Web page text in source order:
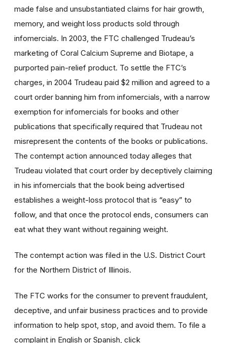
made false and unsubstantiated claims for hair growth,
memory, and weight loss products sold through
infomercials. In 2003, the FTC challenged Trudeau’s
marketing of Coral Calcium Supreme and Biotape, a
purported pain-relief product. To settle the FTC’s
charges, in 2004 Trudeau paid $2 million and agreed to a
court order banning him from infomercials, with a narrow
exemption for infomercials for books and other
publications that specifically required that Trudeau not
misrepresent the contents of the books or publications.
The contempt action announced today alleges that
Trudeau violated that court order by deceptively claiming
in his infomercials that the book being advertised
establishes a weight-loss protocol that is “easy” to
follow, and that once the protocol ends, consumers can
eat what they want without regaining weight.
The contempt action was filed in the U.S. District Court
for the Northern District of Illinois.
The FTC works for the consumer to prevent fraudulent,
deceptive, and unfair business practices and to provide
information to help spot, stop, and avoid them. To file a
complaint in English or Spanish, click